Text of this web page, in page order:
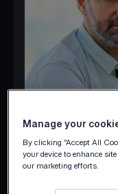
Manage your
By clicking “Accept All
your device to enhance
our marketing efforts.